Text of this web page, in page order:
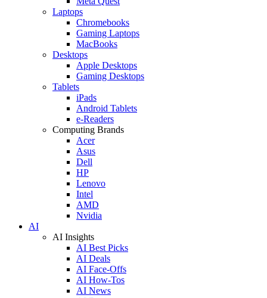
Laptops
Chromebooks
Gaming Laptops
MacBooks
Desktops
Apple Desktops
Gaming Desktops
Tablets
iPads
Android Tablets
e-Readers
Computing Brands
Acer
Asus
Dell
HP
Lenovo
Intel
AMD
Nvidia
AI
AI Insights
AI Best Picks
AI Deals
AI Face-Offs
AI How-Tos
AI News